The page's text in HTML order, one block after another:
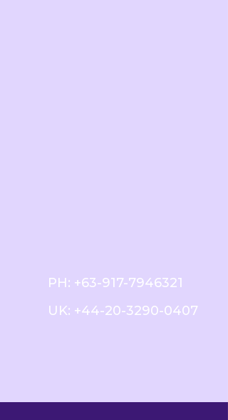
PH: +63-917-7946321
UK: +44-20-3290-0407